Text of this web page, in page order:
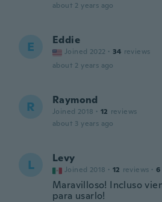
about 2 years ago
E Eddie
Joined 2022 · 34 reviews
about 2 years ago
R Raymond
Joined 2018 · 12 reviews
about 3 years ago
L Levy
Joined 2018 · 12 reviews · 6
Maravilloso! Incluso
para usarlo!